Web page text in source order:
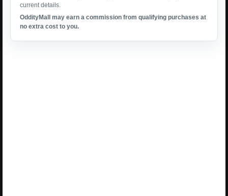
current details.
OddityMall may earn a commission from qualifying purchases at
no extra cost to you.